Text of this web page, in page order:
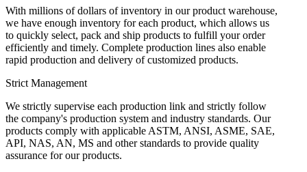
With millions of dollars of inventory in our product warehouse,
we have enough inventory for each product, which allows us
to quickly select, pack and ship products to fulfill your order
efficiently and timely. Complete production lines also enable
rapid production and delivery of customized products.
Strict Management
We strictly supervise each production link and strictly follow
the company's production system and industry standards. Our
products comply with applicable ASTM, ANSI, ASME, SAE,
API, NAS, AN, MS and other standards to provide quality
assurance for our products.